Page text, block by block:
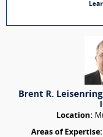
Brent R.
Location:
Areas of Expertise: